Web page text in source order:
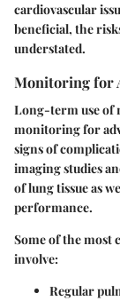
cardiovascular
beneficial, the
understated.
Monitoring for
Long-term use of
monitoring for
signs of
imaging studies
of lung tissue as
performance.
Some of the most
involve:
Regular